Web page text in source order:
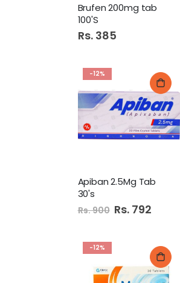
Brufen 200mg tab
100'S
Rs. 385
-12%
Apiban 2.5Mg Tab
30's
Rs. 900 Special
Price
Rs. 792
-12%